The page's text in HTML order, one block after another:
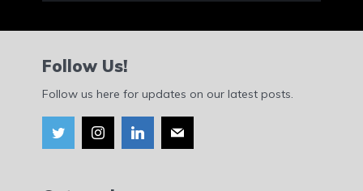
Follow Us!
Follow us here for updates on our latest posts.